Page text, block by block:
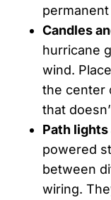
Candles
hurricane
wind.
the center
that
Path lights
powered
between
wiring.